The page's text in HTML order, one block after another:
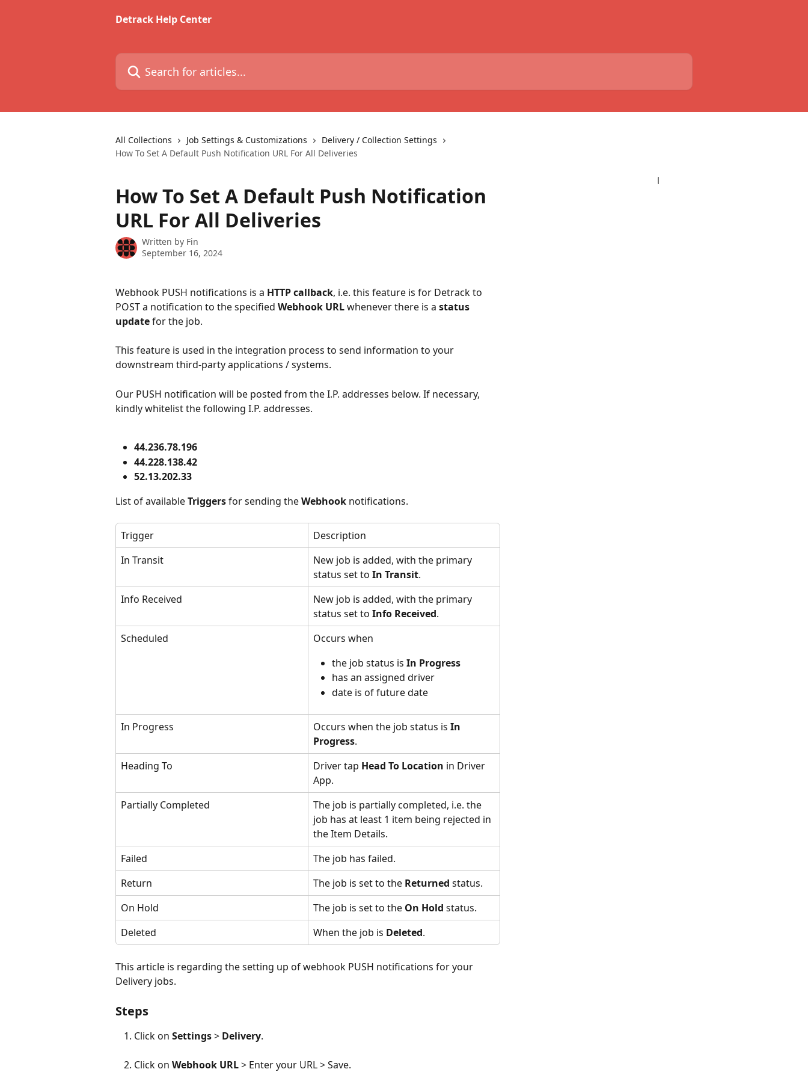
Detrack Help Center
Search for articles...
All Collections Job Settings & Customizations
Delivery / Collection Settings
How To Set A Default Push Notification URL For All Deliveries
How To Set A Default Push Notification
URL For All Deliveries
Written by Fin
September 16, 2024
Webhook PUSH notifications is a HTTP callback, i.e. this feature is for Detrack to
POST a notification to the specified Webhook URL whenever there is a status
update for the job.
This feature is used in the integration process to send information to your
downstream third-party applications / systems.
Our PUSH notification will be posted from the I.P. addresses below. If necessary,
kindly whitelist the following I.P. addresses.
44.236.78.196
44.228.138.42
52.13.202.33
List of available Triggers for sending the Webhook notifications.
Trigger
Description
In Transit
New job is added, with the primary
status set to In Transit.
Info Received
New job is added, with the primary
status set to Info Received.
Scheduled
Occurs when
the job status is In Progress
has an assigned driver
date is of future date
In Progress Occurs when the job status is In
Progress.
Heading To
Driver tap Head To Location in Driver
App.
Partially Completed
The job is partially completed, i.e. the
job has at least 1 item being rejected in
the Item Details.
Failed
The job has failed.
Return
The job is set to the Returned status.
On Hold
The job is set to the On Hold status.
Deleted
When the job is Deleted.
This article is regarding the setting up of webhook PUSH notifications for your
Delivery jobs.
Steps
Click on Settings > Delivery.
Click on Webhook URL > Enter your URL > Save.